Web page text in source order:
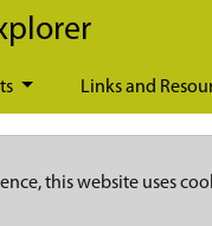
Links and
this website uses